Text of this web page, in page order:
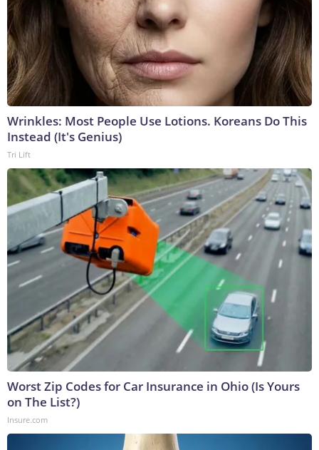
Wrinkles: Most People Use Lotions. Koreans Do This
Instead (It's Genius)
Tri Lift
Worst Zip Codes for Car Insurance in Ohio (Is Yours
on The List?)
Insure.com